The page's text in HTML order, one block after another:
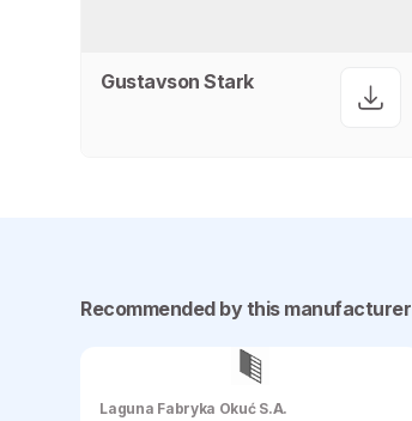
Gustavson Stark
Recommended by this manufacturer
Laguna Fabryka Okuć S.A.